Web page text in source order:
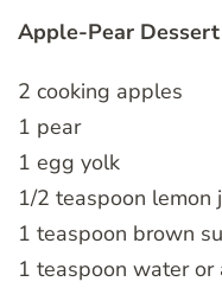
Apple-Pear Dessert
2 cooking apples
1 pear
1 egg yolk
1/2 teaspoon lemon
1 teaspoon brown
1 teaspoon water or